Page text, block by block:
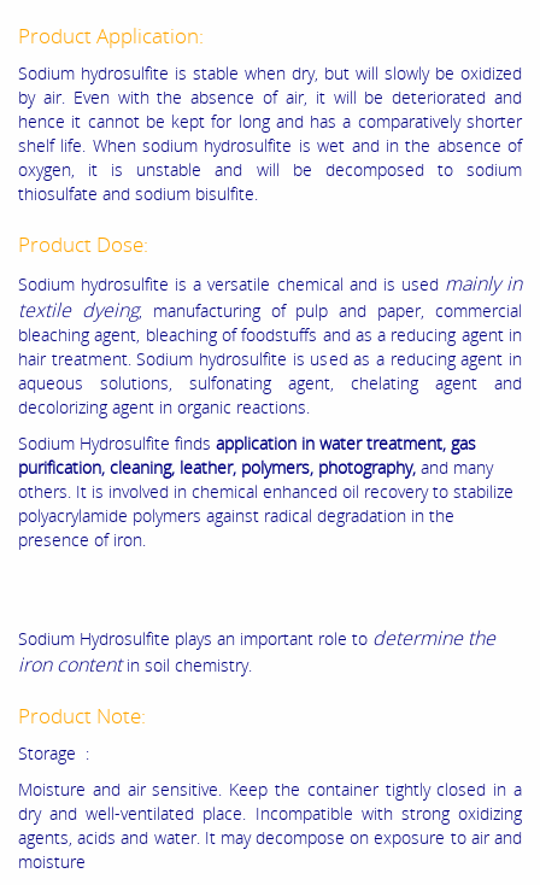
Product Application:
Sodium hydrosulfite is stable when dry, but will slowly be oxidized
by air. Even with the absence of air, it will be deteriorated and
hence it cannot be kept for long and has a comparatively shorter
shelf life. When sodium hydrosulfite is wet and in the absence of
oxygen, it is unstable and will be decomposed to sodium
thiosulfate and sodium bisulfite.
Product Dose:
Sodium hydrosulfite is a versatile chemical and is used mainly in
textile dyeing, manufacturing of pulp and paper, commercial
bleaching agent, bleaching of foodstuffs and as a reducing agent in
hair treatment. Sodium hydrosulfite is used as a reducing agent in
aqueous solutions, sulfonating agent, chelating agent and
decolorizing agent in organic reactions.
Sodium Hydrosulfite finds application in water treatment, gas
purification, cleaning, leather, polymers, photography, and many
others. It is involved in chemical enhanced oil recovery to stabilize
polyacrylamide polymers against radical degradation in the
presence of iron.
Sodium Hydrosulfite plays an important role to determine the
iron contentin soil chemistry.
Product Note:
Storage :
Moisture and air sensitive. Keep the container tightly closed in a
dry and well-ventilated place. Incompatible with strong oxidizing
agents, acids and water. It may decompose on exposure to air and
moisture